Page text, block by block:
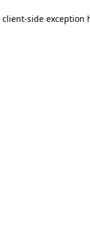
client-side exception